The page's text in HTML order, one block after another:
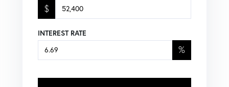
$
INTEREST RATE
%